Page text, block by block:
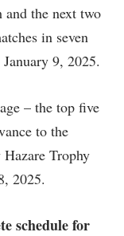
and the next two
in seven
9, 2025.
– the top five
to the
Trophy
2025.
schedule for